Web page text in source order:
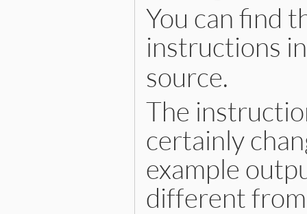
You can find
instructions
source.
The
certainly
example
different